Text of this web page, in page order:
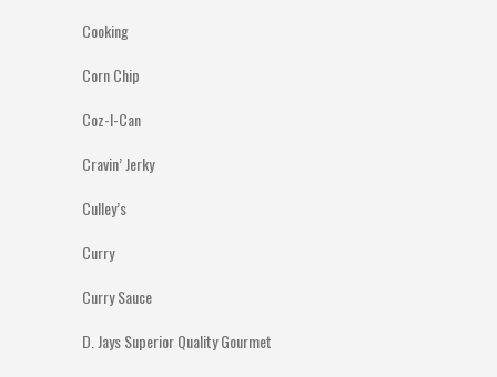
Cooking
Corn Chip
Coz-I-Can
Cravin’ Jerky
Culley’s
Curry
Curry Sauce
D. Jays Superior Quality Gourmet